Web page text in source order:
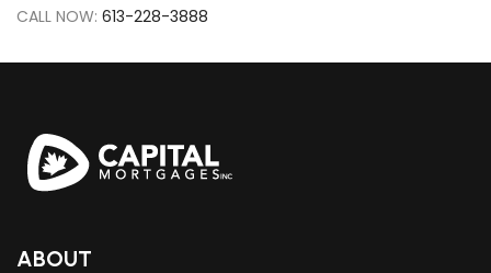
CALL NOW: 613-228-3888
ABOUT